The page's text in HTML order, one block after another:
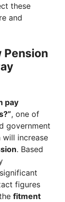
these
and
Pension
pay
, one of
government
will increase
. Based
figures
fitment